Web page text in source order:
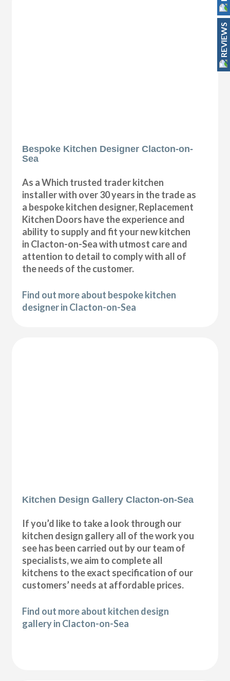
Bespoke Kitchen Designer Clacton-on-
Sea
As a Which trusted trader kitchen
installer with over 30 years in the trade as
a bespoke kitchen designer, Replacement
Kitchen Doors have the experience and
ability to supply and fit your new kitchen
in Clacton-on-Sea with utmost care and
attention to detail to comply with all of
the needs of the customer.
Find out more about bespoke kitchen
designer in Clacton-on-Sea
Kitchen Design Gallery Clacton-on-Sea
If you’d like to take a look through our
kitchen design gallery all of the work you
see has been carried out by our team of
specialists, we aim to complete all
kitchens to the exact specification of our
customers’ needs at affordable prices.
Find out more about kitchen design
gallery in Clacton-on-Sea
REVIEWS